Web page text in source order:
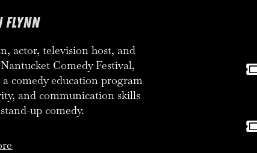
FLYNN
actor, television host, and
Comedy Festival,
comedy education program
and communication skills
up comedy.